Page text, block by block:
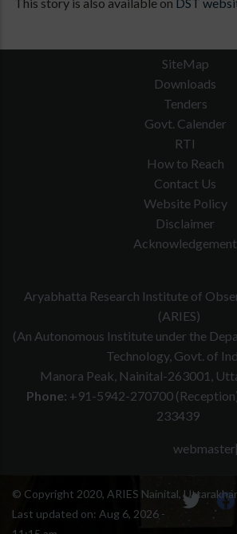
This story is also available on DST
SiteMap
Downloads
Tenders
Govt. Calender
RTI
How to Reach
Contact Us
Website Policy
Disclaimer
Acknowledgement
Aryabhatta Research Institute of
(ARIES)
(An Autonomous Institute under the
Technology, Govt. of
Manora Peak, Nainital-263001,
Phone: +91-5942-270700
233439
© Copyright 2020, ARIES Nainital,
Last updated on: Aug 6, 2026 -